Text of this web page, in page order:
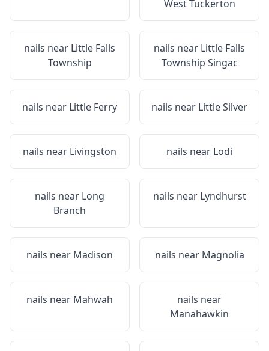
West Tuckerton
nails near Little Falls
Township
nails near Little Falls
Township Singac
nails near Little Ferry nails near Little Silver
nails near Livingston nails near Lodi
nails near Long
Branch
nails near Lyndhurst
nails near Madison nails near Magnolia
nails near Mahwah
nails near
Manahawkin